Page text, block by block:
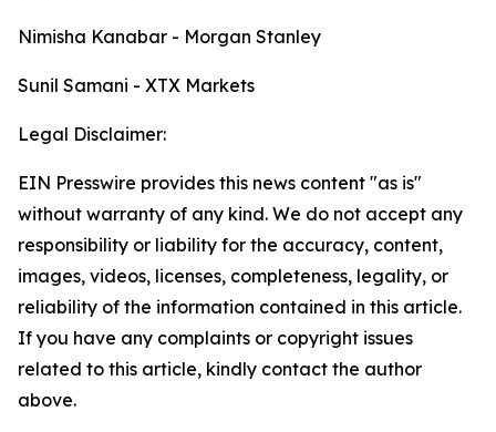
Nimisha Kanabar - Morgan Stanley
Sunil Samani - XTX Markets
Legal Disclaimer:
EIN Presswire provides this news content "as is"
without warranty of any kind. We do not accept any
responsibility or liability for the accuracy, content,
images, videos, licenses, completeness, legality, or
reliability of the information contained in this article.
If you have any complaints or copyright issues
related to this article, kindly contact the author
above.